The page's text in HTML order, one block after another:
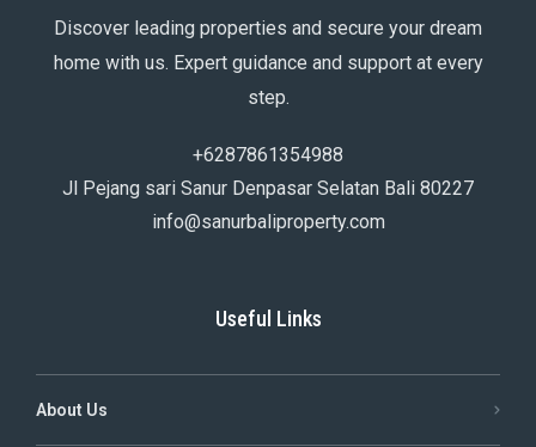
Discover leading properties and secure your dream
home with us. Expert guidance and support at every
step.
+6287861354988
Jl Pejang sari Sanur Denpasar Selatan Bali 80227
info@sanurbaliproperty.com
Useful Links
About Us